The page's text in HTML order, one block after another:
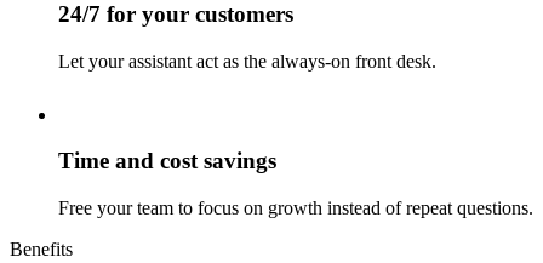
24/7 for your customers
Let your assistant act as the always-on front desk.
Time and cost savings
Free your team to focus on growth instead of repeat questions.
Benefits